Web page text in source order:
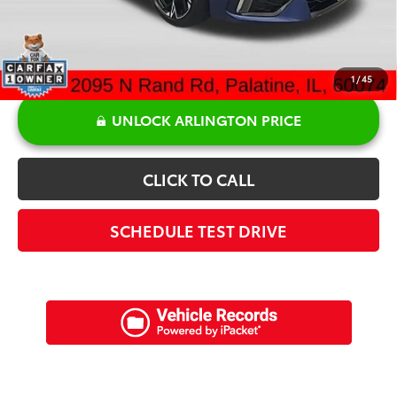
1/45
UNLOCK ARLINGTON PRICE
CLICK TO CALL
SCHEDULE TEST DRIVE